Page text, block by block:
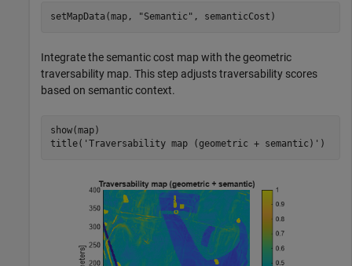
setMapData(map, "Semantic" , semanticCost)
Integrate the semantic cost map with the geometric
traversability map. This step adjusts traversability scores
based on semantic context.
show(map)
title( 'Traversability map (geometric + semantic)' )